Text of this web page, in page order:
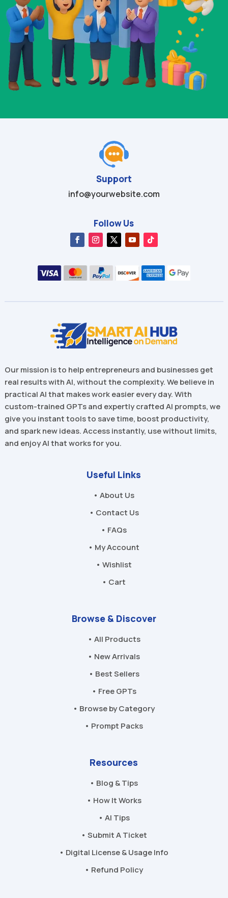
Support
info@yourwebsite.com
Follow Us
Our mission is to help entrepreneurs and businesses get
real results with AI, without the complexity. We believe in
practical AI that makes work easier every day. With
custom-trained GPTs and expertly crafted AI prompts, we
give you instant tools to save time, boost productivity,
and spark new ideas. Access instantly, use without limits,
and enjoy AI that works for you.
Useful Links
• About Us
• Contact Us
• FAQs
• My Account
• Wishlist
• Cart
Browse & Discover
• All Products
• New Arrivals
• Best Sellers
• Free GPTs
• Browse by Category
• Prompt Packs
Resources
• Blog & Tips
• How It Works
• AI Tips
• Submit A Ticket
• Digital License & Usage Info
• Refund Policy